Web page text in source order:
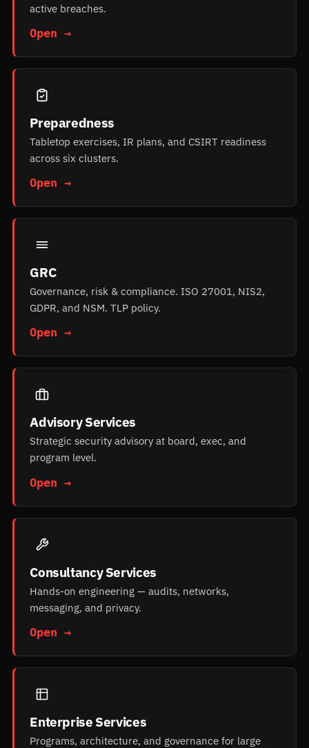
active breaches.
Open →
Preparedness
Tabletop exercises, IR plans, and CSIRT readiness
across six clusters.
Open →
GRC
Governance, risk & compliance. ISO 27001, NIS2,
GDPR, and NSM. TLP policy.
Open →
Advisory Services
Strategic security advisory at board, exec, and
program level.
Open →
Consultancy Services
Hands-on engineering — audits, networks,
messaging, and privacy.
Open →
Enterprise Services
Programs, architecture, and governance for large